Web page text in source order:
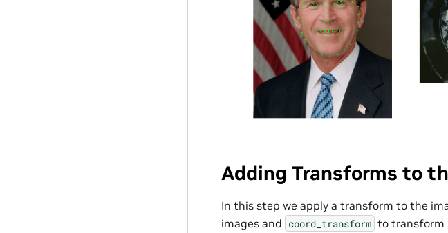
Adding Transforms to
In this step we apply a transform to the
images and coord_transform to transform